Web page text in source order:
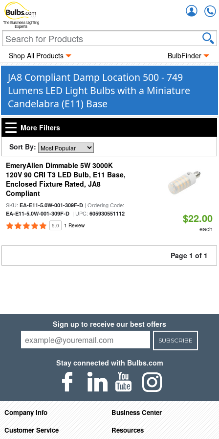
The Business Lighting
Experts
Shop All Products BulbFinder
JA8 Compliant Damp Location 500 - 749
Lumens LED Light Bulbs with a Miniature
Candelabra (E11) Base
More Filters
Sort By:
EmeryAllen Dimmable 5W 3000K
120V 90 CRI T3 LED Bulb, E11 Base,
Enclosed Fixture Rated, JA8
Compliant
SKU: EA-E11-5.0W-001-309F-D| Ordering Code:
EA-E11-5.0W-001-309F-D| UPC: 605930551112
5.0 1 Review
$22.00
each
Page 1 of 1
Sign up to receive our best offers
SUBSCRIBE
Stay connected with Bulbs.com
Company Info
Business Center
Customer Service
Resources